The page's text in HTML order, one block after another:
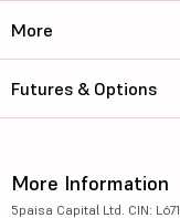
More
Futures & Options
More Information
5paisa Capital Ltd. CIN: